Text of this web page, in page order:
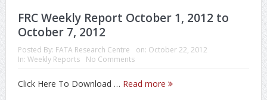
FRC Weekly Report October 1, 2012 to
October 7, 2012
Posted By: FATA Research Centre on: October 22, 2012
In: Weekly Reports No Comments
Click Here To Download … Read more